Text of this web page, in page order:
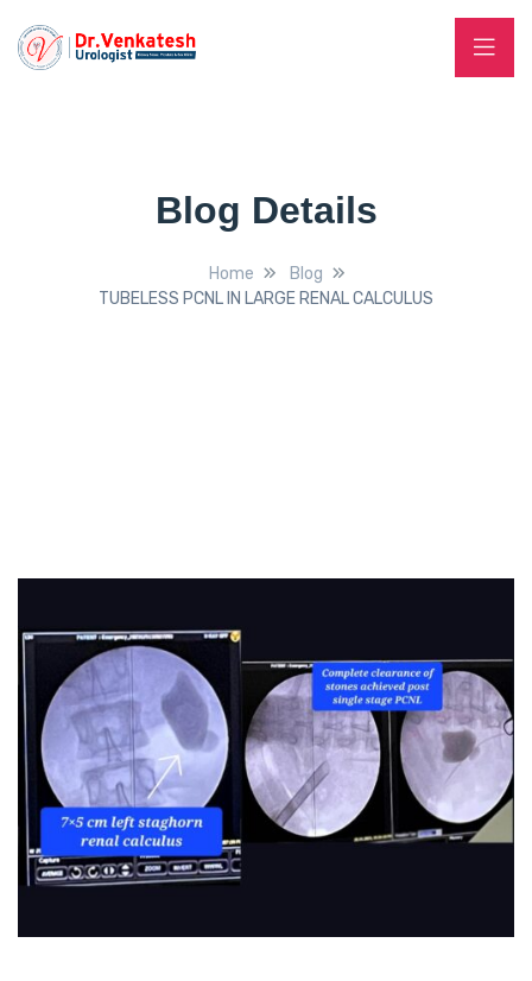
Blog Details
Home
Blog
TUBELESS PCNL IN LARGE RENAL CALCULUS